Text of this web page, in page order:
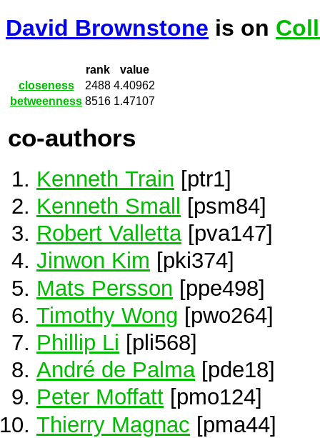
David Brownstone is on
rank
value
closeness
2488 4.40962
betweenness 8516 1.47107
co-authors
Kenneth Train [ptr1]
Kenneth Small
[psm84]
Robert Valletta[pva147]
Jinwon Kim [pki374]
Mats Persson [ppe498]
Timothy Wong [pwo264]
Phillip Li [pli568]
André de Palma[pde18]
Peter Moffatt [pmo124]
Thierry Magnac [pma44]